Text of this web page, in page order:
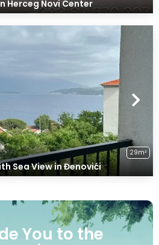
Novi Center
29m²
Sea View in Đenovići
You to the